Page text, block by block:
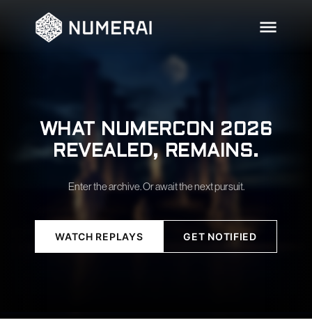
WHAT NUMERCON 2026
REVEALED, REMAINS.
Enter the archive. Or await the next pursuit.
WATCH REPLAYS GET NOTIFIED